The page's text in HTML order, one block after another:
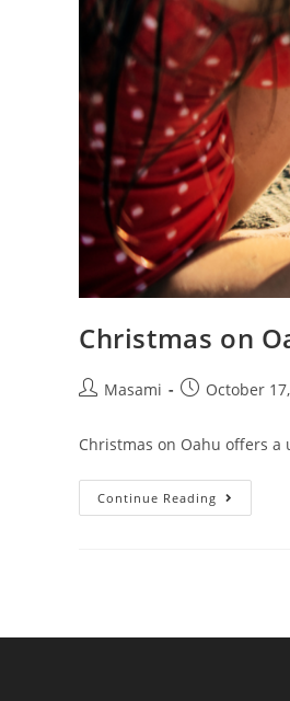
Christmas on
Masami October
Christmas on Oahu offers
Continue Reading